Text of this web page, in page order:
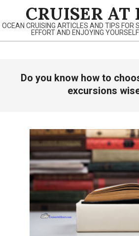
content
CRUISER AT
OCEAN CRUISING ARTICLES AND TIPS FOR
EFFORT AND ENJOYING
NavigationDo you know how to
excursions